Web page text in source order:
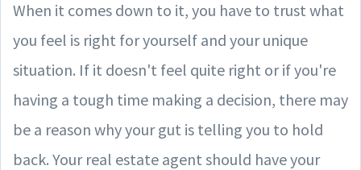
When it comes down to it, you have to trust what
you feel is right for yourself and your unique
situation. If it doesn't feel quite right or if you're
having a tough time making a decision, there may
be a reason why your gut is telling you to hold
back. Your real estate agent should have your